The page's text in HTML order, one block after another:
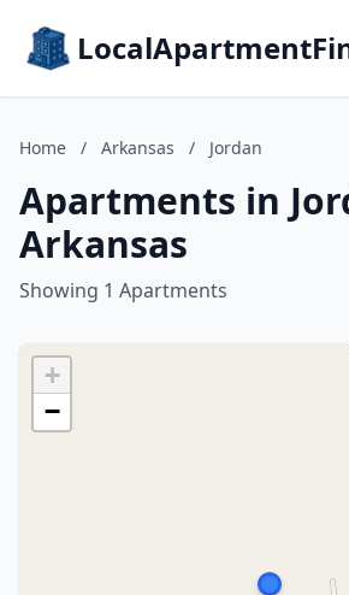
Home / Arkansas / Jordan
Apartments in
Arkansas
Showing 1 Apartments
+
−